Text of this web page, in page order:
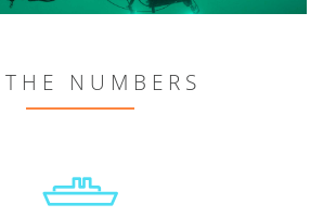
NUMBERS